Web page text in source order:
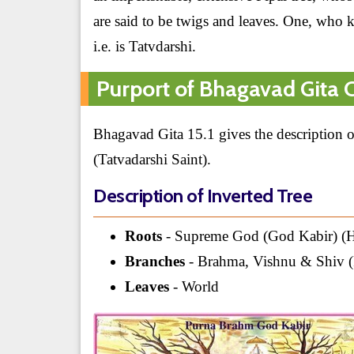
are said to be twigs and leaves. One,
i.e. is Tatvdarshi.
Purport of Bhagavad Gita
Bhagavad Gita 15.1 gives the description
(Tatvadarshi Saint).
Description of Inverted Tree
Roots - Supreme God (God Kabir)
Branches - Brahma, Vishnu & Shiv
Leaves - World